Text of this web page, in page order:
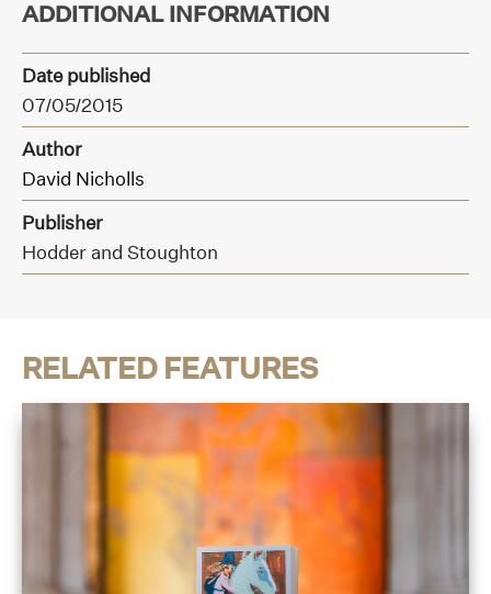
ADDITIONAL INFORMATION
Date published
07/05/2015
Author
David Nicholls
Publisher
Hodder and Stoughton
RELATED FEATURES